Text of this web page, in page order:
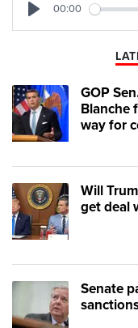
00:00
GOP
Blanche
way for
Will
get deal
Senate